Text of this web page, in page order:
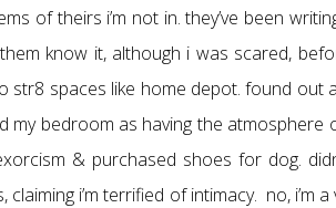
of theirs i’m not in. they’ve been
know it, although i was scared,
spaces like home depot. found out
my bedroom as having the
& purchased shoes for dog.
i’m terrified of intimacy. no,